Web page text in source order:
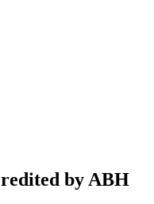
by ABH